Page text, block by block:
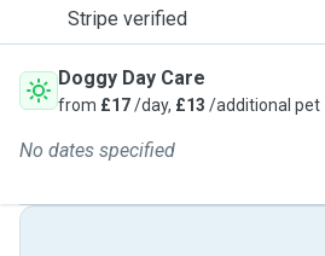
Stripe verified
Doggy Day Care
from £17/day, £13 /additional pet
No dates specified